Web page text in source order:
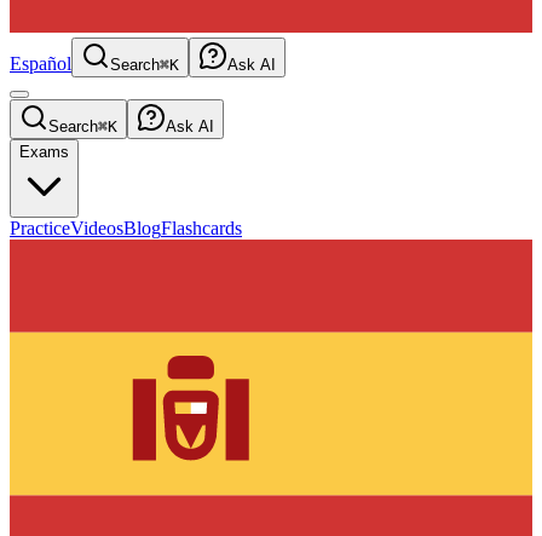
Español Search⌘K Ask AI
Search⌘K
Ask AI
Exams
PracticeVideosBlogFlashcards